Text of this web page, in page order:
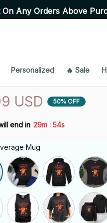
Above Purchase of
Personalized 🔥 Sale
USD 50% OFF
end in 29m : 54s
Mug